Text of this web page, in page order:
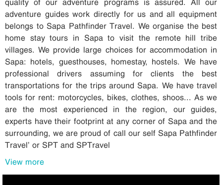
adventure guides work directly for us and all equipment
belongs to Sapa Pathfinder Travel. We organise the best
home stay tours in Sapa to visit the remote hill tribe
villages. We provide large choices for accommodation in
Sapa: hotels, guesthouses, homestay, hostels. We have
professional drivers assuming for clients the best
transportations for the trips around Sapa. We have travel
tools for rent: motorcycles, bikes, clothes, shoos... As we
are the most experienced in the region, our guides,
experts have their footprint at any corner of Sapa and the
surrounding, we are proud of call our self Sapa Pathfinder
Travel’ or SPT and SPTravel
View more